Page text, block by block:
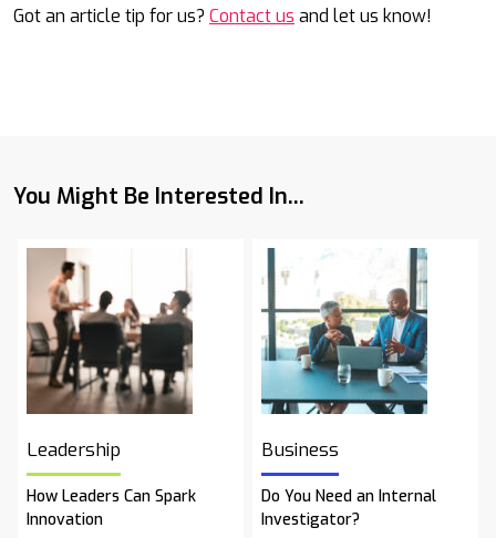
Got an article tip for us? Contact us and let us know!
You Might Be Interested In...
Leadership
How Leaders Can Spark
Innovation
Business
Do You Need an Internal
Investigator?